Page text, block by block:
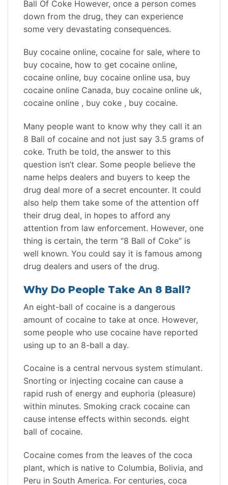
Ball Of Coke However, once a person comes
down from the drug, they can experience
some very devastating consequences.
Buy cocaine online, cocaine for sale, where to
buy cocaine, how to get cocaine online,
cocaine online, buy cocaine online usa, buy
cocaine online Canada, buy cocaine online uk,
cocaine online , buy coke , buy cocaine.
Many people want to know why they call it an
8 Ball of cocaine and not just say 3.5 grams of
coke. Truth be told, the answer to this
question isn’t clear. Some people believe the
name helps dealers and buyers to keep the
drug deal more of a secret encounter. It could
also help them take some of the attention off
their drug deal, in hopes to afford any
attention from law enforcement. However, one
thing is certain, the term “8 Ball of Coke” is
well known. You could say it is famous among
drug dealers and users of the drug.
Why Do People Take An 8 Ball?
An eight-ball of cocaine is a dangerous
amount of cocaine to take at once. However,
some people who use cocaine have reported
using up to an 8-ball a day.
Cocaine is a central nervous system stimulant.
Snorting or injecting cocaine can cause a
rapid rush of energy and euphoria (pleasure)
within minutes. Smoking crack cocaine can
cause intense effects within seconds. eight
ball of cocaine.
Cocaine comes from the leaves of the coca
plant, which is native to Columbia, Bolivia, and
Peru in South America. For centuries, coca